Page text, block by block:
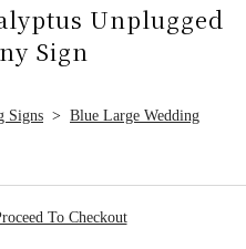
Unplugged
Sign
Signs > Blue Large Wedding
To Checkout